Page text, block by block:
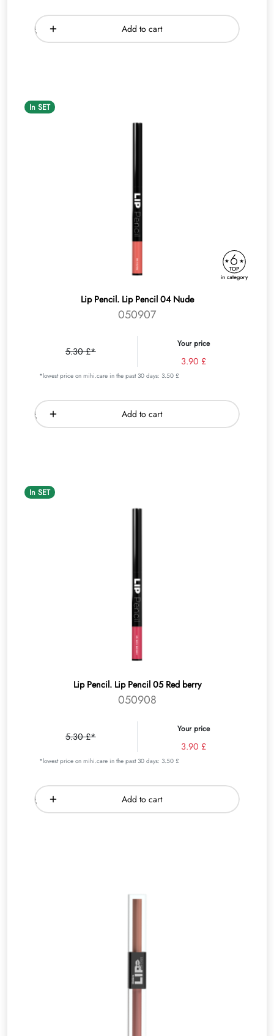
Add to cart
In SET
Lip Pencil. Lip Pencil 04 Nude
050907
5.30 £*
Your price
3.90 £
*lowest price on mihi.care in the past 30 days: 3.50 £
Add to cart
In SET
Lip Pencil. Lip Pencil 05 Red berry
050908
5.30 £*
Your price
3.90 £
*lowest price on mihi.care in the past 30 days: 3.50 £
Add to cart